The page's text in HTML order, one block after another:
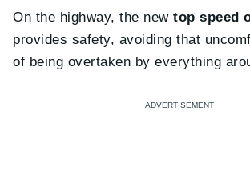
On the highway, the newtop speed
provides safety, avoiding that
of being overtaken by everything